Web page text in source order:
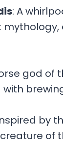
: A
god of
by
of